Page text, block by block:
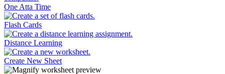
One Atta Time
Flash Cards
Distance Learning
Create New Sheet